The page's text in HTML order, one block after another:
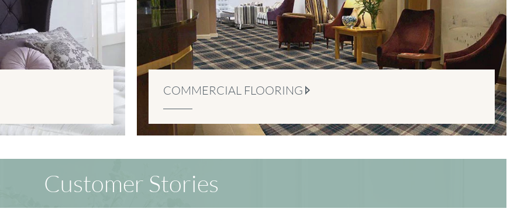
COMMERCIAL FLOORING
Customer Stories